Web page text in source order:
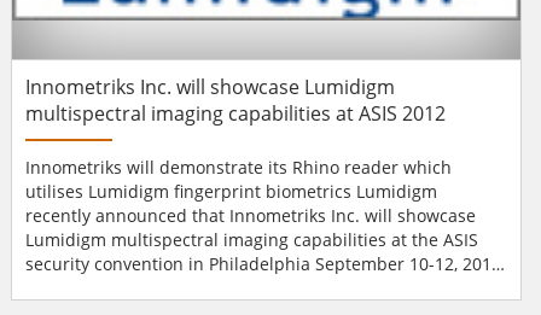
Innometriks Inc. will showcase Lumidigm
multispectral imaging capabilities at ASIS 2012
Innometriks will demonstrate its Rhino reader which
utilises Lumidigm fingerprint biometrics Lumidigm
recently announced that Innometriks Inc. will showcase
Lumidigm multispectral imaging capabilities at the ASIS
security convention in Philadelphia September 10-12, 2012.